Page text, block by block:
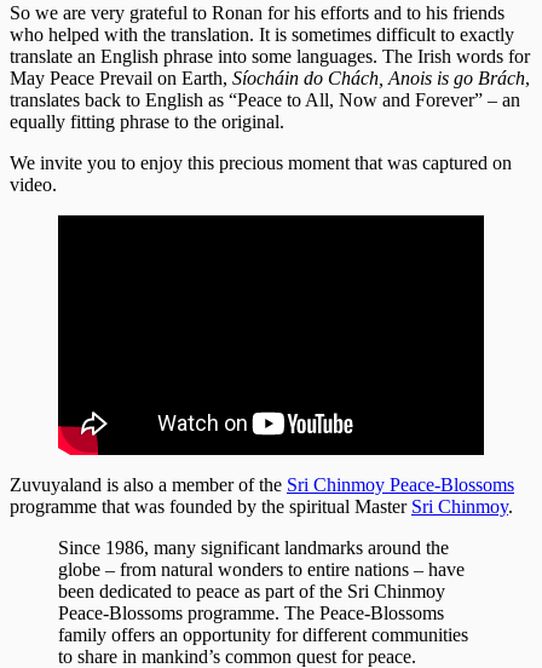
So we are very grateful to Ronan for his efforts and to his friends
who helped with the translation. It is sometimes difficult to exactly
translate an English phrase into some languages. The Irish words for
May Peace Prevail on Earth, Síocháin do Chách, Anois is go Brách,
translates back to English as “Peace to All, Now and Forever” – an
equally fitting phrase to the original.
We invite you to enjoy this precious moment that was captured on
video.
Zuvuyaland is also a member of the Sri Chinmoy Peace-Blossoms
programme that was founded by the spiritual Master Sri Chinmoy.
Since 1986, many significant landmarks around the
globe – from natural wonders to entire nations – have
been dedicated to peace as part of the Sri Chinmoy
Peace-Blossoms programme. The Peace-Blossoms
family offers an opportunity for different communities
to share in mankind’s common quest for peace.